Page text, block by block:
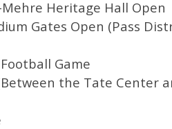
Heritage Hall Open
Gates Open (Pass
Game
the Tate Center